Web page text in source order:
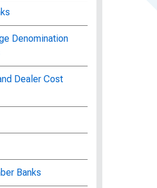
Denomination
Dealer Cost
Banks